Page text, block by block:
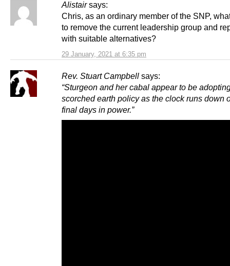
Alistair says:
29 January, 2021 at 6:35 pm
Chris, as an ordinary member of the SNP,
to remove the current leadership group and
with suitable alternatives?
Rev. Stuart Campbell says:
“Sturgeon and her cabal appear to be
scorched earth policy as the clock runs down
final days in power.”